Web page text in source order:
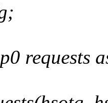
requests